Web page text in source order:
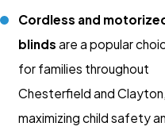
Cordless and
blinds are a popular
for families throughout
Chesterfield and Clayton,
maximizing child safety